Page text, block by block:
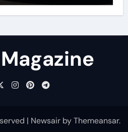
| NewsairbyThemeansar.